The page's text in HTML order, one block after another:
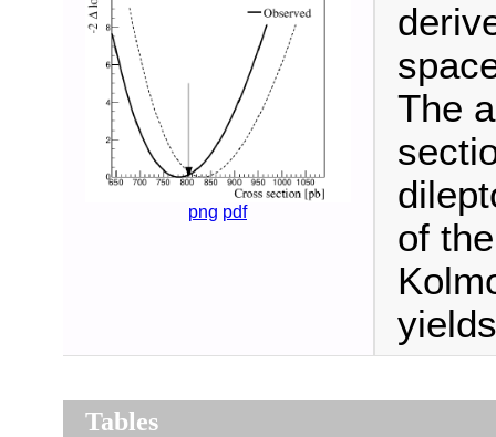
png pdf
The
of
Tables